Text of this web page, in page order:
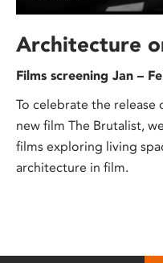
Architecture
Films screening Jan –
To celebrate the release
new film The Brutalist,
films exploring living
architecture in film.